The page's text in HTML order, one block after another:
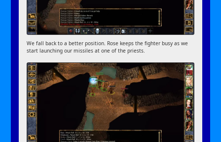
We fall back to a better position. Rose keeps the fighter busy as we
start launching our missiles at one of the priests.